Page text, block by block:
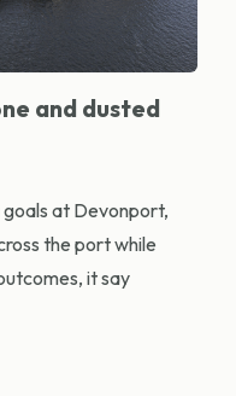
and dusted
goals at Devonport,
the port while
it say